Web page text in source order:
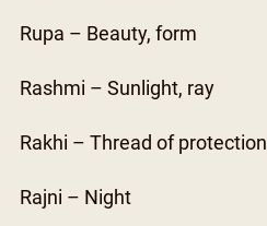
Rupa – Beauty, form
Rashmi – Sunlight, ray
Rakhi – Thread of protection
Rajni – Night